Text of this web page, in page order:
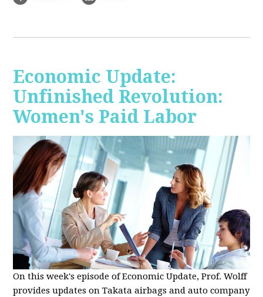
Economic Update:
Unfinished Revolution:
Women's Paid Labor
On this week's episode of Economic Update, Prof. Wolff
provides updates on Takata airbags and auto company